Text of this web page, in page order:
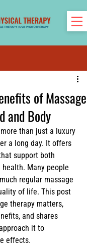
of Massage
and Body
than just a luxury
a long day. It offers
support both
Many people
regular massage
of life. This post
therapy matters,
and shares
it to
effects.